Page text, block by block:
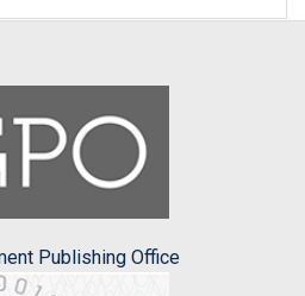
Publishing Office